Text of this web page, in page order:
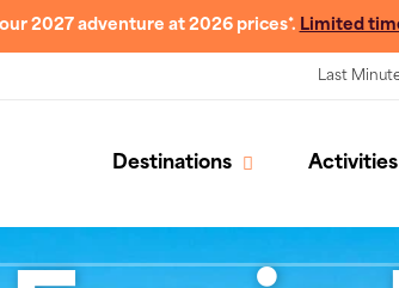
2027 adventure at 2026 prices*. Limited
Last
Destinations Activities